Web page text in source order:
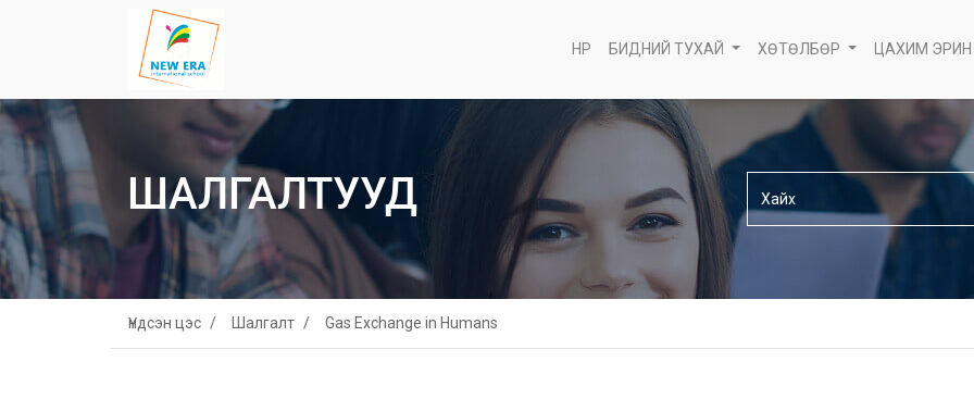
НҮҮР БИДНИЙ ТУХАЙ ХӨТӨЛБӨР ЦАХИМ ЭРИН
ШАЛГАЛТУУД
Үндсэн цэс Шалгалт Gas Exchange in Humans